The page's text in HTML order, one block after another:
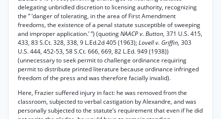
delegating unbridled discretion to licensing authority, recognizing
the “ ‘danger of tolerating, in the area of First Amendment
freedoms, the existence of a penal statute susceptible of sweeping
and improper application.’ ”) (quotingNAACP v. Button, 371 U.S. 415,
433, 83 S.Ct. 328, 338, 9 L.Ed.2d 405 (1963);Lovell v. Griffin, 303
U.S. 444, 452-53, 58 S.Ct. 666, 669, 82 L.Ed. 949 (1938))
(unnecessary to seek permit to challenge ordinance requiring
permit to distribute printed literature because ordinance infringed
freedom of the press and was therefore facially invalid).
Here, Frazier suffered injury in fact: he was removed from the
classroom, subjected to verbal castigation by Alexandre, and was
personally subjected to the statute’s requirement that even if he did